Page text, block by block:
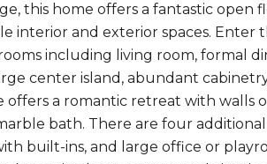
this home offers a fantastic open
interior and exterior spaces.
including living room, formal
center island, abundant
offers a romantic retreat with walls
bath. There are four
built-ins, and large office or